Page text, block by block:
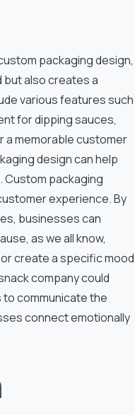
packaging design,
also creates a
various features such
for dipping sauces,
a memorable customer
design can help
packaging
experience. By
businesses can
as we all know,
create a specific mood
company could
communicate the
connect emotionally